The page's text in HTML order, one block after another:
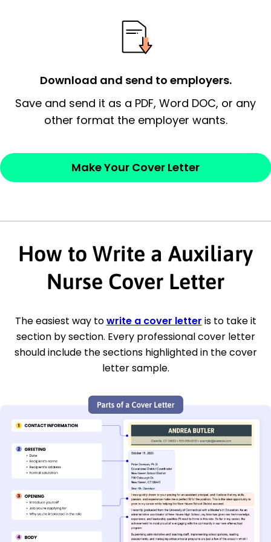
employer’s consideration.
employer/recruiter for their time.
Sincerely,
Download and send to employers.
Save and send it as a PDF, Word DOC, or any
other format the employer wants.
Make Your Cover Letter
How to Write a Auxiliary
Nurse Cover Letter
The easiest way towrite a cover letter is to take it
section by section. Every professional cover letter
should include the sections highlighted in the cover
letter sample.